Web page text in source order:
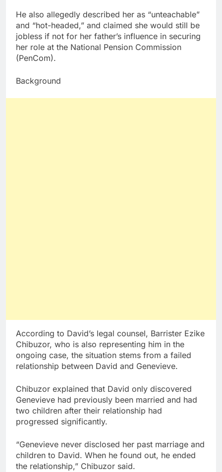
He also allegedly described her as “unteachable”
and “hot-headed,” and claimed she would still be
jobless if not for her father’s influence in securing
her role at the National Pension Commission
(PenCom).
Background
According to David’s legal counsel, Barrister Ezike
Chibuzor, who is also representing him in the
ongoing case, the situation stems from a failed
relationship between David and Genevieve.
Chibuzor explained that David only discovered
Genevieve had previously been married and had
two children after their relationship had
progressed significantly.
“Genevieve never disclosed her past marriage and
children to David. When he found out, he ended
the relationship,” Chibuzor said.